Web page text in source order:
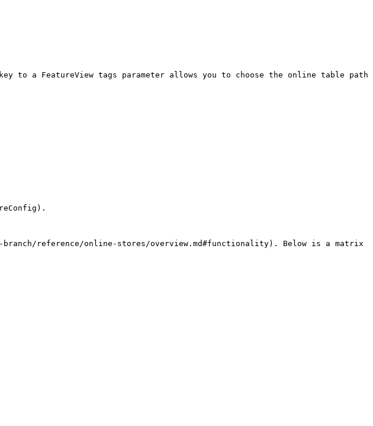
to a FeatureView tags parameter allows you to choose the online table path
reference/online-stores/overview.md#functionality). Below is a matrix